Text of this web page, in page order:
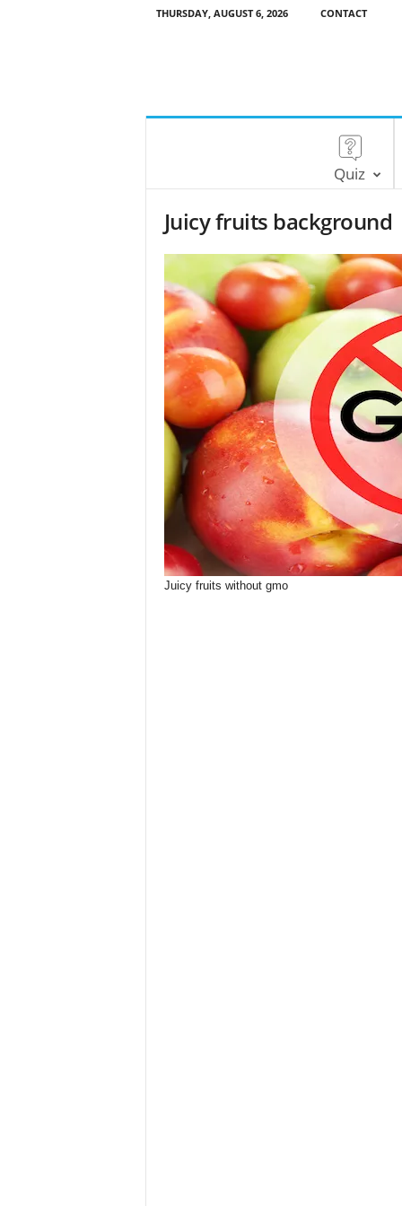
THURSDAY, AUGUST 6, 2026 CONTACT
Quiz
Juicy fruits background
Juicy fruits without gmo